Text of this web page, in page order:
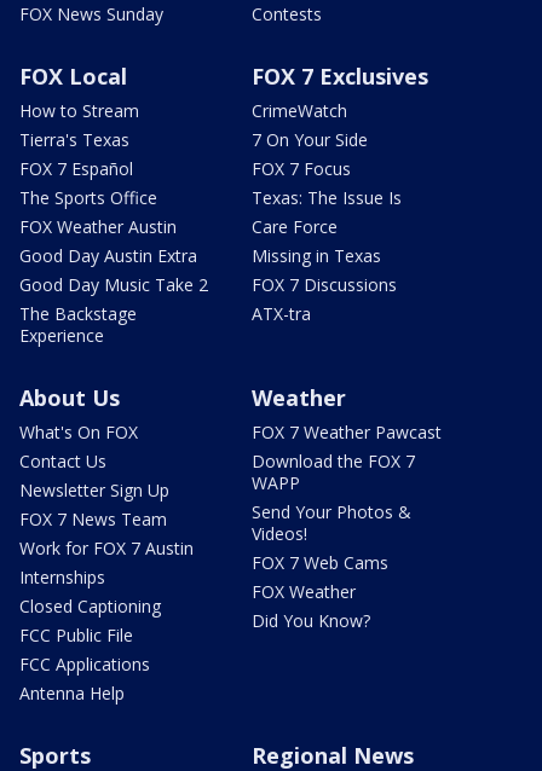
FOX News Sunday
Contests
FOX Local
How to Stream
Tierra's Texas
FOX 7 Español
The Sports Office
FOX Weather Austin
Good Day Austin Extra
Good Day Music Take 2
The Backstage
Experience
FOX 7 Exclusives
CrimeWatch
7 On Your Side
FOX 7 Focus
Texas: The Issue Is
Care Force
Missing in Texas
FOX 7 Discussions
ATX-tra
About Us
What's On FOX
Contact Us
Newsletter Sign Up
FOX 7 News Team
Work for FOX 7 Austin
Internships
Closed Captioning
FCC Public File
FCC Applications
Antenna Help
Weather
FOX 7 Weather Pawcast
Download the FOX 7
WAPP
Send Your Photos &
Videos!
FOX 7 Web Cams
FOX Weather
Did You Know?
Sports Regional News